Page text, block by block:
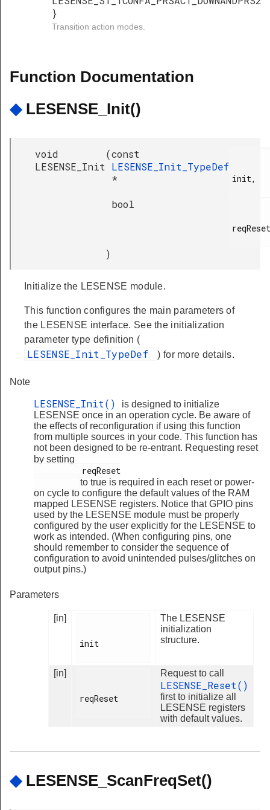
}
Transition action modes.
Function Documentation
◆ LESENSE_Init()
void
LESENSE_Init
(const
LESENSE_Init_TypeDef
*
init,
bool
reqReset
)
Initialize the LESENSE module.
This function configures the main parameters of
the LESENSE interface. See the initialization
parameter type definition (
LESENSE_Init_TypeDef ) for more details.
Note
LESENSE_Init()
is designed to initialize
LESENSE once in an operation cycle. Be aware of
the effects of reconfiguration if using this function
from multiple sources in your code. This function has
not been designed to be re-entrant. Requesting reset
by setting
to true is required in each reset or power-
on cycle to configure the default values of the RAM
mapped LESENSE registers. Notice that GPIO pins
used by the LESENSE module must be properly
configured by the user explicitly for the LESENSE to
work as intended. (When configuring pins, one
should remember to consider the sequence of
configuration to avoid unintended pulses/glitches on
output pins.)
Parameters
[in]
init
The LESENSE
initialization
structure.
[in]
reqReset
Request to call
LESENSE_Reset()
first to initialize all
LESENSE registers
with default values.
◆ LESENSE_ScanFreqSet()